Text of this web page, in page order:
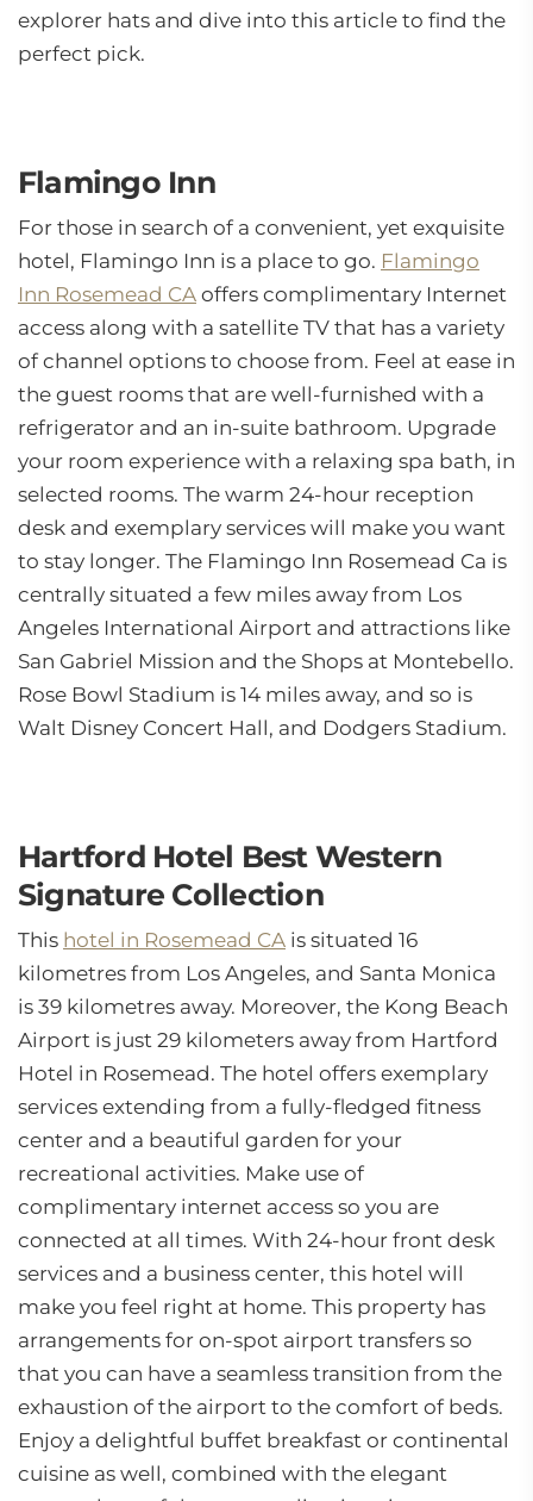
explorer hats and dive into this article to find the
perfect pick.
Flamingo Inn
For those in search of a convenient, yet exquisite
hotel, Flamingo Inn is a place to go. Flamingo
Inn Rosemead CA offers complimentary Internet
access along with a satellite TV that has a variety
of channel options to choose from. Feel at ease in
the guest rooms that are well-furnished with a
refrigerator and an in-suite bathroom. Upgrade
your room experience with a relaxing spa bath, in
selected rooms. The warm 24-hour reception
desk and exemplary services will make you want
to stay longer. The Flamingo Inn Rosemead Ca is
centrally situated a few miles away from Los
Angeles International Airport and attractions like
San Gabriel Mission and the Shops at Montebello.
Rose Bowl Stadium is 14 miles away, and so is
Walt Disney Concert Hall, and Dodgers Stadium.
Hartford Hotel Best Western
Signature Collection
This hotel in Rosemead CA is situated 16
kilometres from Los Angeles, and Santa Monica
is 39 kilometres away. Moreover, the Kong Beach
Airport is just 29 kilometers away from Hartford
Hotel in Rosemead. The hotel offers exemplary
services extending from a fully-fledged fitness
center and a beautiful garden for your
recreational activities. Make use of
complimentary internet access so you are
connected at all times. With 24-hour front desk
services and a business center, this hotel will
make you feel right at home. This property has
arrangements for on-spot airport transfers so
that you can have a seamless transition from the
exhaustion of the airport to the comfort of beds.
Enjoy a delightful buffet breakfast or continental
cuisine as well, combined with the elegant